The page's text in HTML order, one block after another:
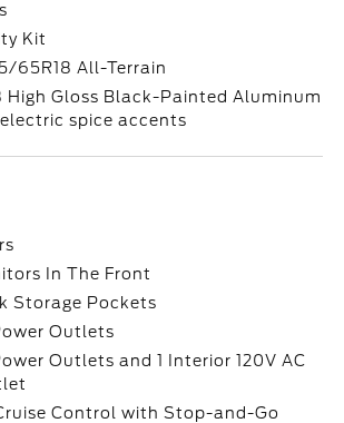
Kit
65R18 All-Terrain
High Gloss Black-Painted Aluminum
spice accents
In The Front
Storage Pockets
Outlets
Outlets and 1 Interior 120V AC
Control with Stop-and-Go